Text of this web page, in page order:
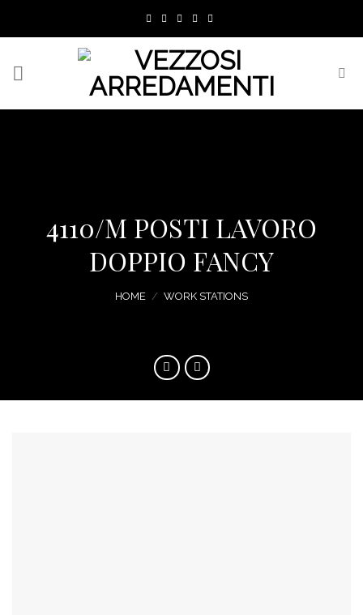
4110/M POSTI LAVORO
DOPPIO FANCY
HOME / WORK STATIONS